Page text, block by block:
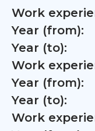
Work
Year (from):
Year (to):
Work
Year (from):
Year (to):
Work